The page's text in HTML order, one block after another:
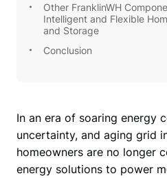
Other FranklinWH
Intelligent and Flexible
and Storage
Conclusion
In an era of soaring energy
uncertainty, and aging grid
homeowners are no longer
energy solutions to power